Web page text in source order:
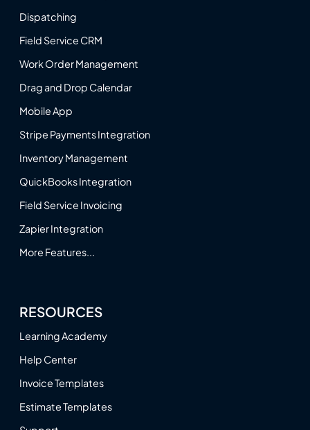
Dispatching
Field Service CRM
Work Order Management
Drag and Drop Calendar
Mobile App
Stripe Payments Integration
Inventory Management
QuickBooks Integration
Field Service Invoicing
Zapier Integration
More Features...
RESOURCES
Learning Academy
Help Center
Invoice Templates
Estimate Templates